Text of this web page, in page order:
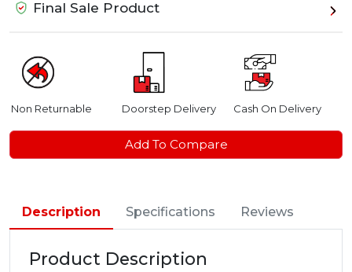
Final Sale Product
Non Returnable Doorstep Delivery Cash On Delivery
Add To Compare
Description Specifications Reviews
Product Description